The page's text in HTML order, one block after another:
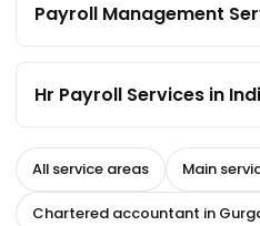
Payroll Management
Hr Payroll Services in
All service areas Main
Chartered accountant in